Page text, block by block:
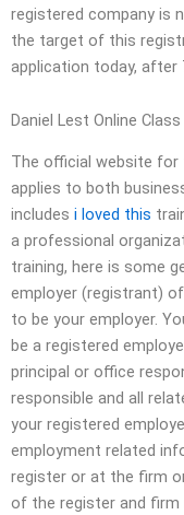
registered company is
the target of this
application today, after
Daniel Lest Online Class
The official website for
applies to both
includes i loved this
a professional
training, here is some
employer (registrant)
to be your employer.
be a registered
principal or office
responsible and all
your registered
employment related
register or at the firm
of the register and firm